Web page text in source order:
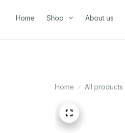
Home Shop About us
Home All products